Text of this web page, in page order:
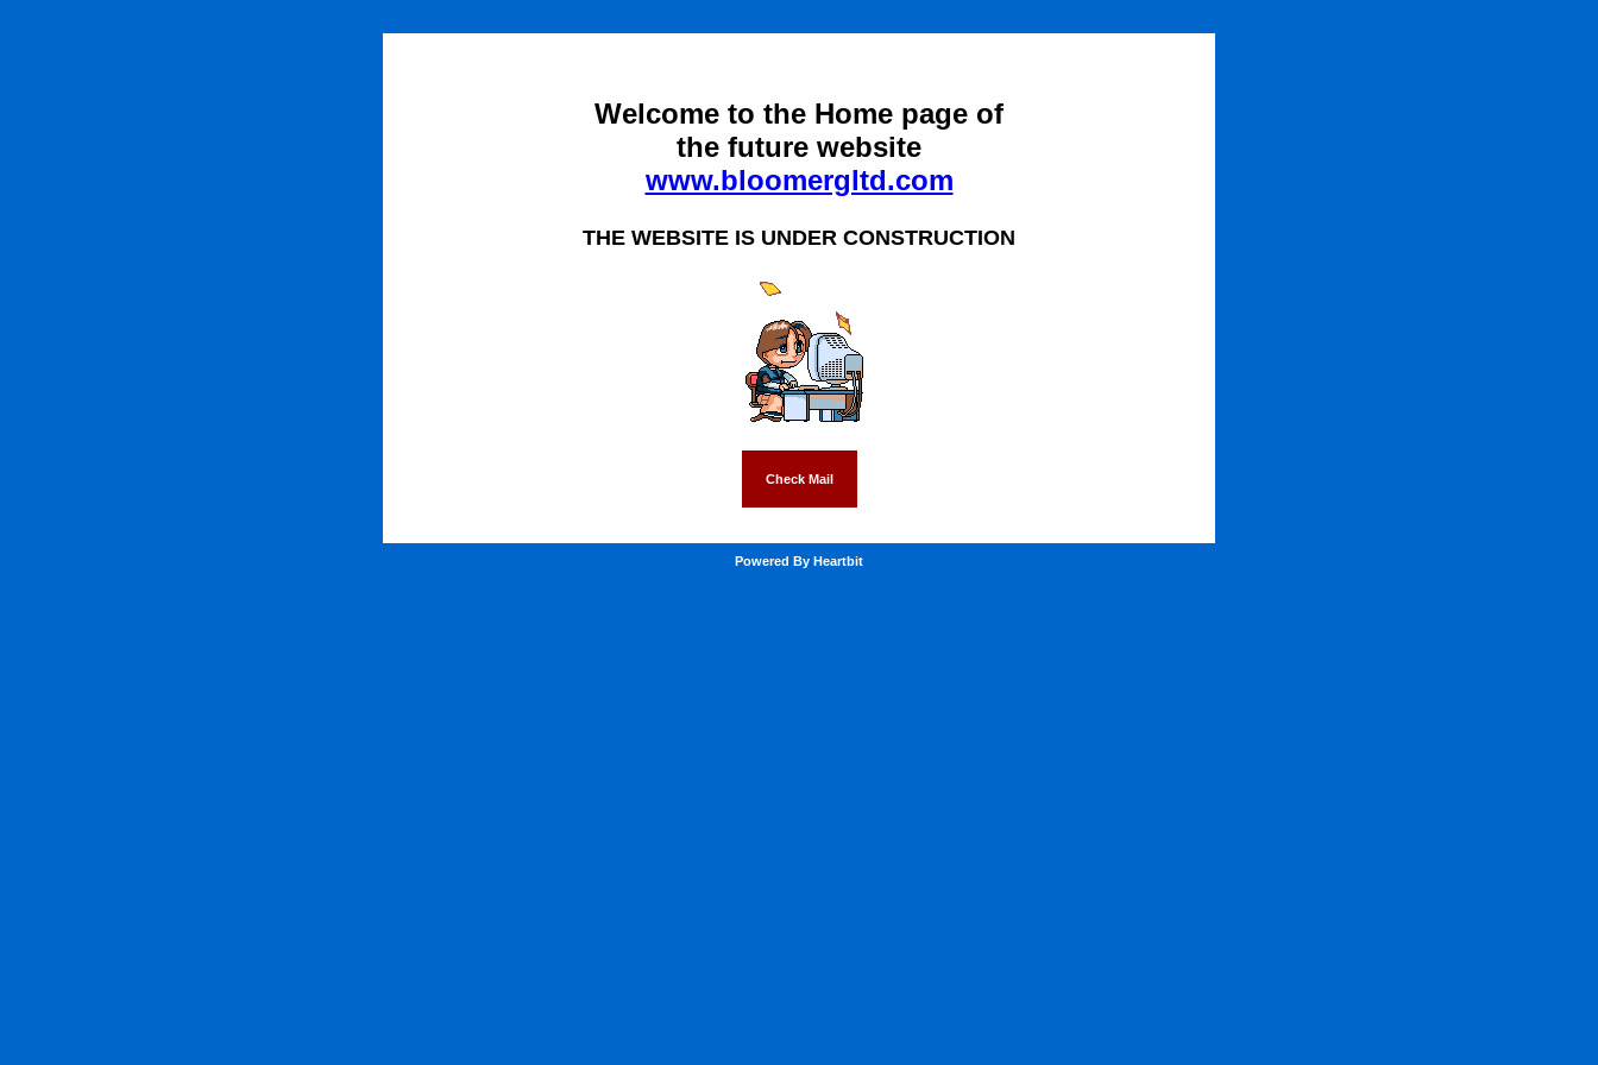
Welcome to the Home page of
the future website
www.bloomergltd.com
THE WEBSITE IS UNDER CONSTRUCTION
Check Mail
Powered By Heartbit